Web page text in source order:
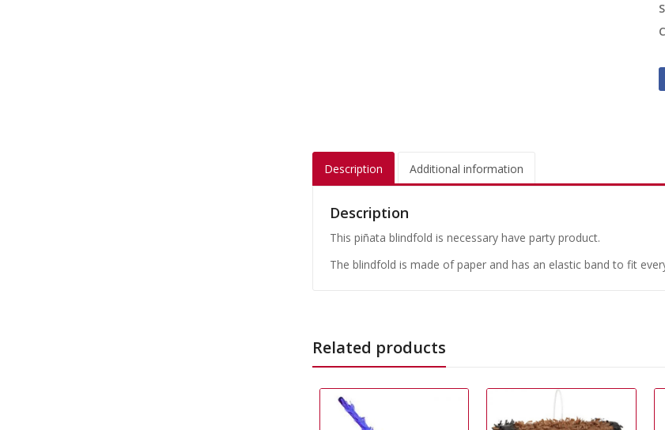
Description Additional information
Description
This piñata blindfold is necessary have party product.
The blindfold is made of paper and has an elastic band to fit
Related products